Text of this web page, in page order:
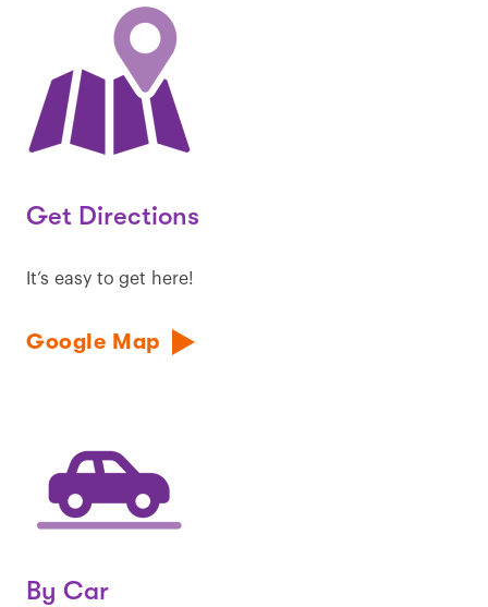
Get Directions
It’s easy to get here!
Google Map
By Car